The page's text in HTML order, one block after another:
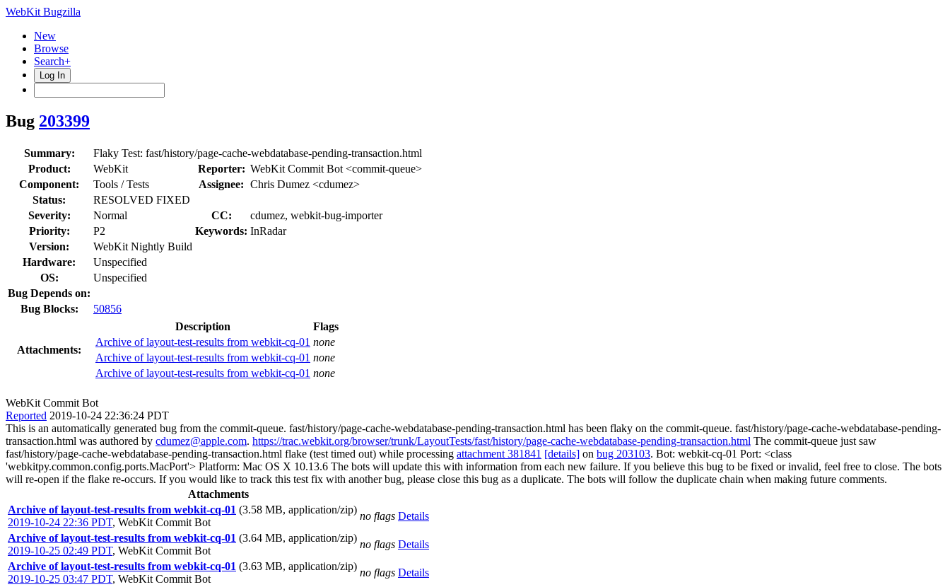
WebKit Bugzilla
New
Browse
Search+
Log In
Bug 203399
Summary:
Flaky Test: fast/history/page-cache-webdatabase-pending-transaction.html
Product:
WebKit Reporter: WebKit Commit Bot <commit-queue>
Component:
Tools / Tests Assignee: Chris Dumez <cdumez>
Status:
RESOLVED FIXED
Severity:
Normal CC:
cdumez, webkit-bug-importer
Priority:
P2 Keywords: InRadar
Version:
WebKit Nightly Build
Hardware:
Unspecified
OS:
Unspecified
Bug Depends on:
Bug Blocks:
50856
Attachments:
Description
Flags
Archive of layout-test-results from webkit-cq-01 none
Archive of layout-test-results from webkit-cq-01 none
Archive of layout-test-results from webkit-cq-01 none
WebKit Commit Bot
Reported 2019-10-24 22:36:24 PDT
This is an automatically generated bug from the commit-queue. fast/history/page-cache-webdatabase-pending-transaction.html has been flaky on the commit-queue. fast/history/page-cache-webdatabase-pending-
transaction.html was authored by cdumez@apple.com. https://trac.webkit.org/browser/trunk/LayoutTests/fast/history/page-cache-webdatabase-pending-transaction.html The commit-queue just saw
fast/history/page-cache-webdatabase-pending-transaction.html flake (test timed out) while processing attachment 381841 [details] on bug 203103. Bot: webkit-cq-01 Port: <class
'webkitpy.common.config.ports.MacPort'> Platform: Mac OS X 10.13.6 The bots will update this with information from each new failure. If you believe this bug to be fixed or invalid, feel free to close. The bots
will re-open if the flake re-occurs. If you would like to track this test fix with another bug, please close this bug as a duplicate. The bots will follow the duplicate chain when making future comments.
Attachments
Archive of layout-test-results from webkit-cq-01 (3.58 MB, application/zip)
2019-10-24 22:36 PDT, WebKit Commit Bot
no flags Details
Archive of layout-test-results from webkit-cq-01 (3.64 MB, application/zip)
2019-10-25 02:49 PDT, WebKit Commit Bot
no flags Details
Archive of layout-test-results from webkit-cq-01 (3.63 MB, application/zip)
2019-10-25 03:47 PDT, WebKit Commit Bot
no flags Details